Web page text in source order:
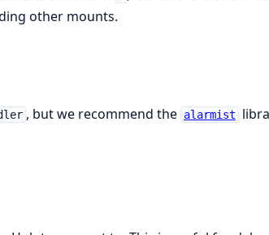
other mounts.
, but we recommend the alarmist